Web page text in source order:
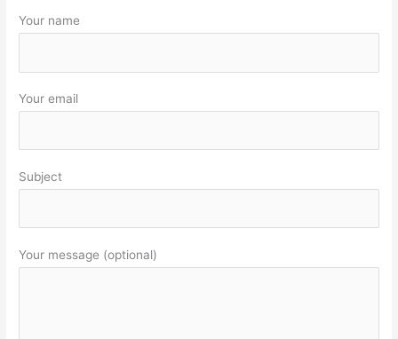
Your name
Your email
Subject
Your message (optional)